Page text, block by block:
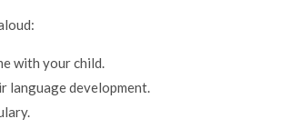
with your child.
language development.